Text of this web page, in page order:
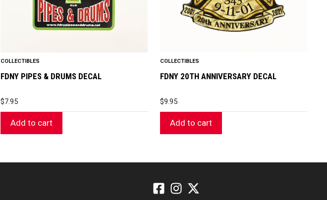
COLLECTIBLES
FDNY PIPES & DRUMS DECAL
$7.95
Add to cart
COLLECTIBLES
FDNY 20TH ANNIVERSARY DECAL
$9.95
Add to cart